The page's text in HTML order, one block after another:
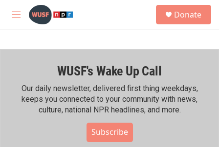
Skip to main content
M
h
Donate
WUSF's Wake Up Call
Our daily newsletter, delivered first thing weekdays,
keeps you connected to your community with news,
culture, national NPR headlines, and more.
Subscribe